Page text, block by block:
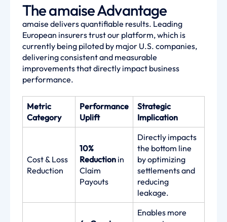
The amaise Advantage
amaise delivers quantifiable results. Leading
European insurers trust our platform, which is
currently being piloted by major U.S. companies,
delivering consistent and measurable
improvements that directly impact business
performance.
Metric
Category
Performance
Uplift
Strategic
Implication
Cost & Loss
Reduction
10%
Reduction in
Claim
Payouts
Directly impacts
the bottom line
by optimizing
settlements and
reducing
leakage.
Enables more